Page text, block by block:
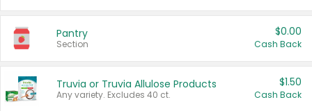
Pantry
Section
$0.00
Cash Back
Truvia or Truvia Allulose Products
Any variety. Excludes 40 ct.
$1.50
Cash Back